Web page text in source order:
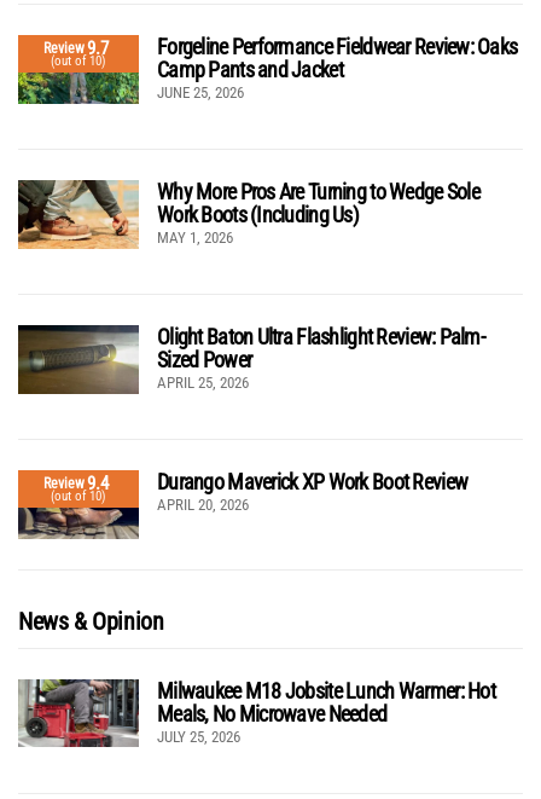
Review9.7
(out of 10)
Forgeline Performance Fieldwear Review: Oaks
Camp Pants and Jacket
JUNE 25, 2026
Why More Pros Are Turning to Wedge Sole
Work Boots (Including Us)
MAY 1, 2026
Olight Baton Ultra Flashlight Review: Palm-
Sized Power
APRIL 25, 2026
Review9.4
(out of 10)
Durango Maverick XP Work Boot Review
APRIL 20, 2026
News & Opinion
Milwaukee M18 Jobsite Lunch Warmer: Hot
Meals, No Microwave Needed
JULY 25, 2026